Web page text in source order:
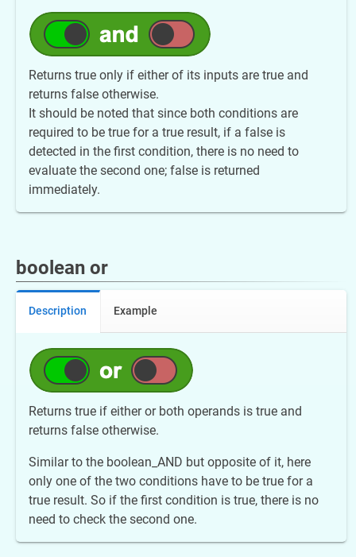
Returns true only if either of its inputs are true and
returns false otherwise.
It should be noted that since both conditions are
required to be true for a true result, if a false is
detected in the first condition, there is no need to
evaluate the second one; false is returned
immediately.
boolean or
Description Example
Returns true if either or both operands is true and
returns false otherwise.
Similar to the boolean_AND but opposite of it, here
only one of the two conditions have to be true for a
true result. So if the first condition is true, there is no
need to check the second one.